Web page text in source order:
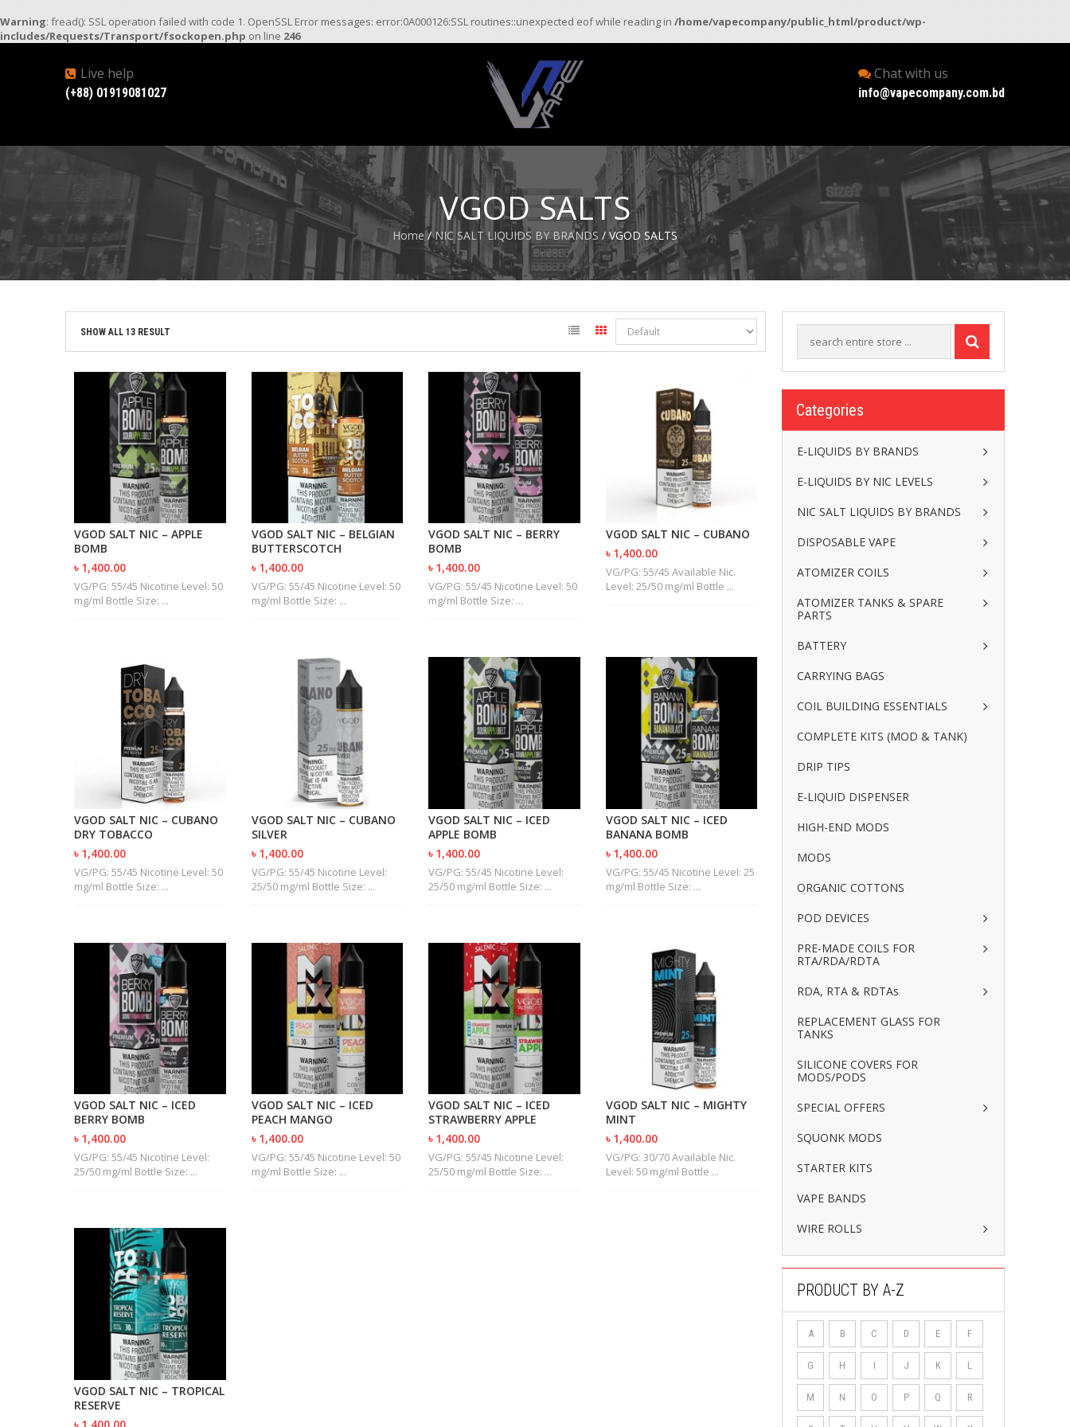
Warning: fread(): SSL operation failed with code 1. OpenSSL Error messages: error:0A000126:SSL routines::unexpected eof while reading in /home/vapecompany/public_html/product/wp-
includes/Requests/Transport/fsockopen.php on line 246
Live help
(+88) 01919081027
Chat with us
info@vapecompany.com.bd
VGOD SALTS
Home/NIC SALT LIQUIDS BY BRANDS / VGOD SALTS
SHOW ALL 13 RESULT
VGOD SALT NIC – APPLE
BOMB
৳ 1,400.00
VG/PG: 55/45 Nicotine Level: 50
mg/ml Bottle Size: ...
VGOD SALT NIC – BELGIAN
BUTTERSCOTCH
৳ 1,400.00
VG/PG: 55/45 Nicotine Level: 50
mg/ml Bottle Size: ...
VGOD SALT NIC – BERRY
BOMB
৳ 1,400.00
VG/PG: 55/45 Nicotine Level: 50
mg/ml Bottle Size: ...
VGOD SALT NIC – CUBANO
৳ 1,400.00
VG/PG: 55/45 Available Nic.
Level: 25/50 mg/ml Bottle ...
VGOD SALT NIC – CUBANO
DRY TOBACCO
৳ 1,400.00
VG/PG: 55/45 Nicotine Level: 50
mg/ml Bottle Size: ...
VGOD SALT NIC – CUBANO
SILVER
৳ 1,400.00
VG/PG: 55/45 Nicotine Level:
25/50 mg/ml Bottle Size: ...
VGOD SALT NIC – ICED
APPLE BOMB
৳ 1,400.00
VG/PG: 55/45 Nicotine Level:
25/50 mg/ml Bottle Size: ...
VGOD SALT NIC – ICED
BANANA BOMB
৳ 1,400.00
VG/PG: 55/45 Nicotine Level: 25
mg/ml Bottle Size: ...
VGOD SALT NIC – ICED
BERRY BOMB
৳ 1,400.00
VG/PG: 55/45 Nicotine Level:
25/50 mg/ml Bottle Size: ...
VGOD SALT NIC – ICED
PEACH MANGO
৳ 1,400.00
VG/PG: 55/45 Nicotine Level: 50
mg/ml Bottle Size: ...
VGOD SALT NIC – ICED
STRAWBERRY APPLE
৳ 1,400.00
VG/PG: 55/45 Nicotine Level:
25/50 mg/ml Bottle Size: ...
VGOD SALT NIC – MIGHTY
MINT
৳ 1,400.00
VG/PG: 30/70 Available Nic.
Level: 50 mg/ml Bottle ...
VGOD SALT NIC – TROPICAL
RESERVE
Categories
E-LIQUIDS BY BRANDS
E-LIQUIDS BY NIC LEVELS
NIC SALT LIQUIDS BY BRANDS
DISPOSABLE VAPE
ATOMIZER COILS
ATOMIZER TANKS & SPARE
PARTS
BATTERY
CARRYING BAGS
COIL BUILDING ESSENTIALS
COMPLETE KITS (MOD & TANK)
DRIP TIPS
E-LIQUID DISPENSER
HIGH-END MODS
MODS
ORGANIC COTTONS
POD DEVICES
PRE-MADE COILS FOR
RTA/RDA/RDTA
RDA, RTA & RDTAs
REPLACEMENT GLASS FOR
TANKS
SILICONE COVERS FOR
MODS/PODS
SPECIAL OFFERS
SQUONK MODS
STARTER KITS
VAPE BANDS
WIRE ROLLS
PRODUCT BY A-Z
A B C D E F
G H I J K L
M N O P Q R